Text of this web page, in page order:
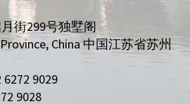
月街299号独墅阁
China 中国江苏省苏州
9029
9028